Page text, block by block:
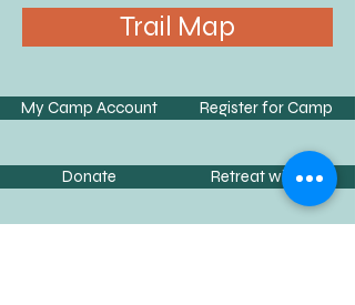
Trail Map
My Camp Account Register for Camp
Donate Retreat with Us